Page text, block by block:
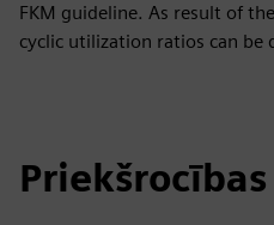
FKM guideline. As result of
cyclic utilization ratios can be
Priekšrocības